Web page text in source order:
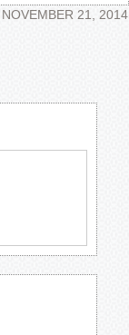
NOVEMBER 21, 2014